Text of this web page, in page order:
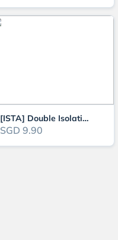
[ISTA] Double Isolation & Breeding Box
SGD 9.90